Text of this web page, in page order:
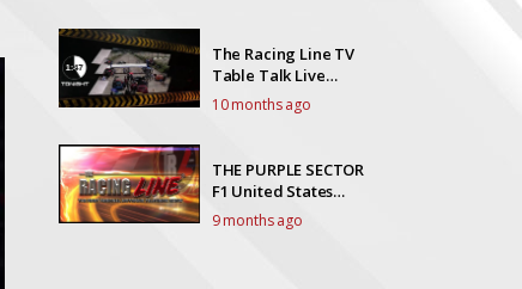
The Racing Line TV
Table Talk Live
EP23Y5
10 months ago
THE PURPLE SECTOR
F1 United States
Grand Prix Race Talk
9 months ago